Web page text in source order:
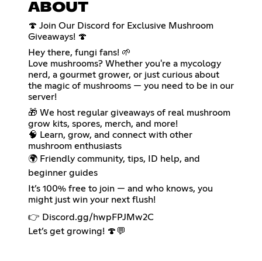
ABOUT
🍄 Join Our Discord for Exclusive Mushroom
Giveaways! 🍄
Hey there, fungi fans! 🌱
Love mushrooms? Whether you're a mycology
nerd, a gourmet grower, or just curious about
the magic of mushrooms — you need to be in our
server!
🎁 We host regular giveaways of real mushroom
grow kits, spores, merch, and more!
🧠 Learn, grow, and connect with other
mushroom enthusiasts
🌍 Friendly community, tips, ID help, and
beginner guides
It’s 100% free to join — and who knows, you
might just win your next flush!
👉 Discord.gg/hwpFPJMw2C
Let’s get growing! 🍄💬